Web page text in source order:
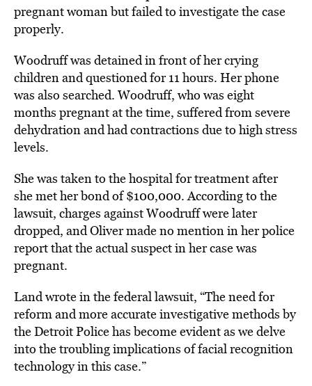
pregnant woman but failed to investigate the case
properly.
Woodruff was detained in front of her crying
children and questioned for 11 hours. Her phone
was also searched. Woodruff, who was eight
months pregnant at the time, suffered from severe
dehydration and had contractions due to high stress
levels.
She was taken to the hospital for treatment after
she met her bond of $100,000. According to the
lawsuit, charges against Woodruff were later
dropped, and Oliver made no mention in her police
report that the actual suspect in her case was
pregnant.
Land wrote in the federal lawsuit, “The need for
reform and more accurate investigative methods by
the Detroit Police has become evident as we delve
into the troubling implications of facial recognition
technology in this case.”